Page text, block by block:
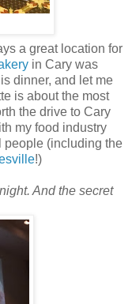
a great location for
in Cary was
dinner, and let me
is about the most
the drive to Cary
my food industry
people (including the
!)
And the secret